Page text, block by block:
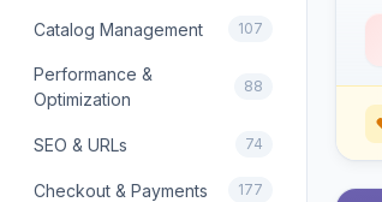
Catalog Management 107
Performance &
Optimization
88
SEO & URLs 74
Checkout & Payments 177